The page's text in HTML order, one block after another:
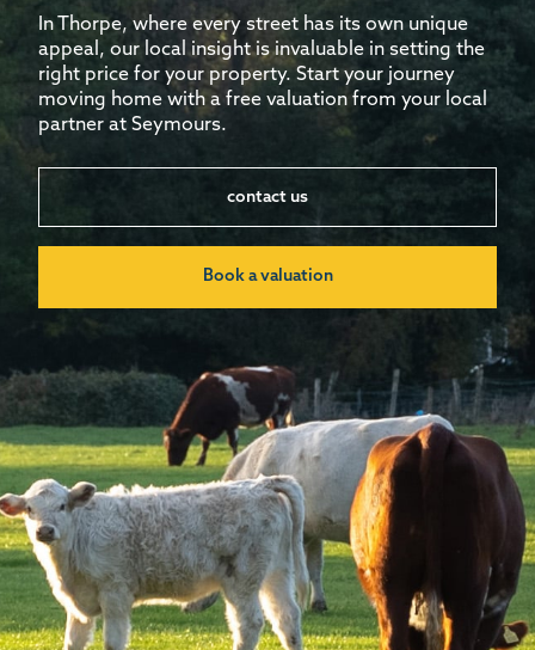
In Thorpe, where every street has its own unique
appeal, our local insight is invaluable in setting the
right price for your property. Start your journey
moving home with a free valuation from your local
partner at Seymours.
contact us
Book a valuation